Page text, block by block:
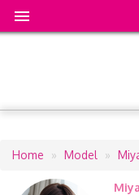
Breadcrumb
Home Model